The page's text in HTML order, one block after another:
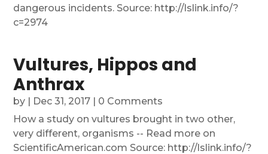
dangerous incidents. Source: http://lslink.info/?
c=2974
Vultures, Hippos and
Anthrax
by | Dec 31, 2017 | 0 Comments
How a study on vultures brought in two other,
very different, organisms -- Read more on
ScientificAmerican.com Source: http://lslink.info/?